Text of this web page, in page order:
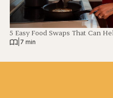
5 Easy Food Swaps That Can
7 min